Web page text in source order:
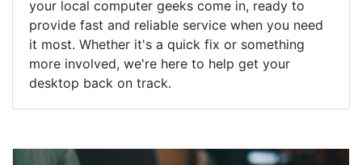
your local computer geeks come in, ready to
provide fast and reliable service when you need
it most. Whether it's a quick fix or something
more involved, we're here to help get your
desktop back on track.